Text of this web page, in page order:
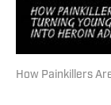
How Painkillers